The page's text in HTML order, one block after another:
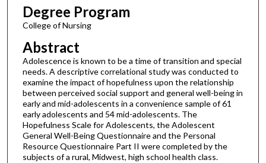
Degree Program
College of Nursing
Abstract
Adolescence is known to be a time of transition and special
needs. A descriptive correlational study was conducted to
examine the impact of hopefulness upon the relationship
between perceived social support and general well-being in
early and mid-adolescents in a convenience sample of 61
early adolescents and 54 mid-adolescents. The
Hopefulness Scale for Adolescents, the Adolescent
General Well-Being Questionnaire and the Personal
Resource Questionnaire Part II were completed by the
subjects of a rural, Midwest, high school health class.